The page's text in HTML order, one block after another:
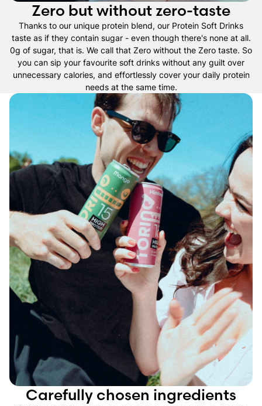
Zero but without zero-taste
Thanks to our unique protein blend, our Protein Soft Drinks
taste as if they contain sugar - even though there's none at all.
0g of sugar, that is. We call that Zero without the Zero taste. So
you can sip your favourite soft drinks without any guilt over
unnecessary calories, and effortlessly cover your daily protein
needs at the same time.
Carefully chosen ingredients